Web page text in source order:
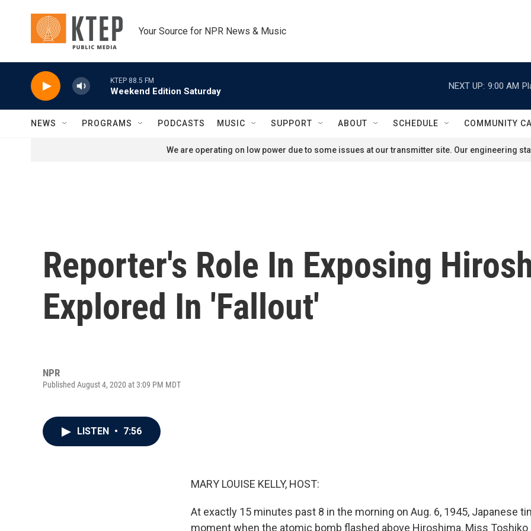
Your Source for NPR News & Music
KTEP 88.5 FM
Weekend Edition Saturday
NEXT UP: 9:00 AM
NEWS PROGRAMS PODCASTS MUSIC SUPPORT ABOUT SCHEDULE COMMUNITY
We are operating on low power due to some issues at our transmitter site. Our engineering
Reporter's Role In Exposing
Explored In 'Fallout'
NPR
Published August 4, 2020 at 3:09 PM MDT
LISTEN • 7:56
MARY LOUISE KELLY, HOST:
At exactly 15 minutes past 8 in the morning on Aug. 6, 1945, Japanese
moment when the atomic bomb flashed above Hiroshima, Miss Toshiko